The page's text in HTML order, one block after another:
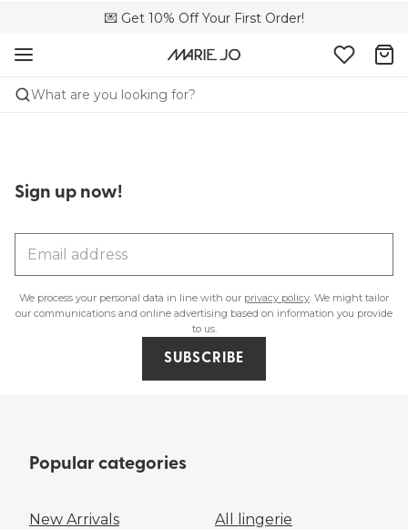
💌 Get 10% Off Your First Order!
🚚 Free delivery above $150
🌍 Sold in 173 boutiques in Canada
What are you looking for?
Sign up now!
We process your personal data in line with our privacy policy. We might tailor
our communications and online advertising based on information you provide
to us.
SUBSCRIBE
Lingerie
Swimwear
Popular categories
New Arrivals All lingerie